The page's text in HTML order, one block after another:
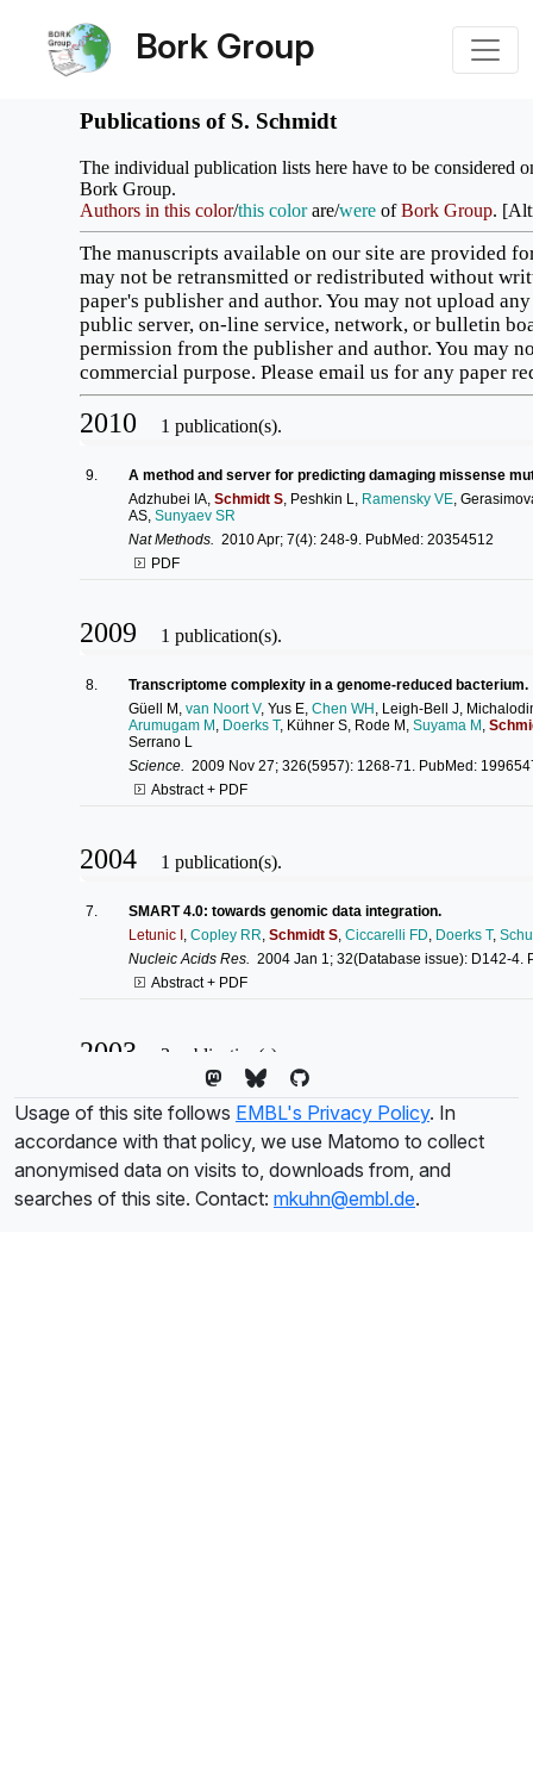
Bork Group
Usage of this site follows EMBL's Privacy Policy. In
accordance with that policy, we use Matomo to collect
anonymised data on visits to, downloads from, and
searches of this site. Contact: mkuhn@embl.de.